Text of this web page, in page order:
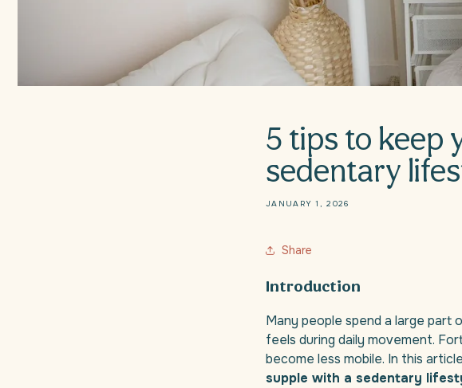
5 tips to keep
sedentary
JANUARY 1, 2026
Share
Introduction
Many people spend a large
feels during daily movement.
become less mobile. In this
supple with a sedentary